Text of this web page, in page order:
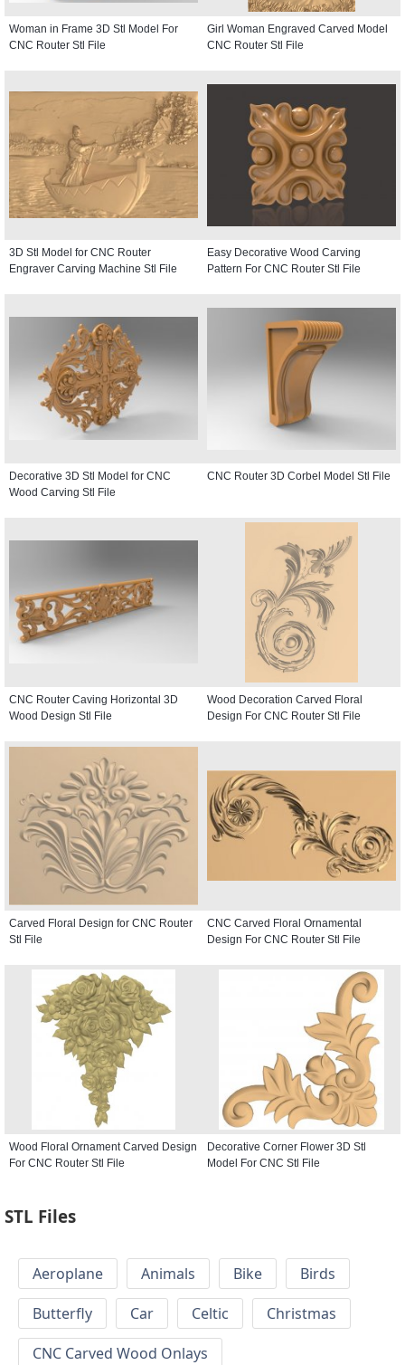
Woman in Frame 3D Stl Model For
CNC Router Stl File
Girl Woman Engraved Carved Model
CNC Router Stl File
3D Stl Model for CNC Router
Engraver Carving Machine Stl File
Easy Decorative Wood Carving
Pattern For CNC Router Stl File
Decorative 3D Stl Model for CNC
Wood Carving Stl File
CNC Router 3D Corbel Model Stl File
CNC Router Caving Horizontal 3D
Wood Design Stl File
Wood Decoration Carved Floral
Design For CNC Router Stl File
Carved Floral Design for CNC Router
Stl File
CNC Carved Floral Ornamental
Design For CNC Router Stl File
Wood Floral Ornament Carved Design
For CNC Router Stl File
Decorative Corner Flower 3D Stl
Model For CNC Stl File
STL Files
Aeroplane Animals Bike
Birds
Butterfly
Car Celtic
Christmas
CNC Carved Wood Onlays